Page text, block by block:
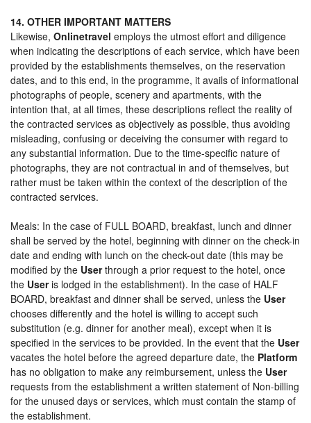
14. OTHER IMPORTANT MATTERS
Likewise, Onlinetravel employs the utmost effort and diligence
when indicating the descriptions of each service, which have been
provided by the establishments themselves, on the reservation
dates, and to this end, in the programme, it avails of informational
photographs of people, scenery and apartments, with the
intention that, at all times, these descriptions reflect the reality of
the contracted services as objectively as possible, thus avoiding
misleading, confusing or deceiving the consumer with regard to
any substantial information. Due to the time-specific nature of
photographs, they are not contractual in and of themselves, but
rather must be taken within the context of the description of the
contracted services.
Meals: In the case of FULL BOARD, breakfast, lunch and dinner
shall be served by the hotel, beginning with dinner on the check-in
date and ending with lunch on the check-out date (this may be
modified by the Userthrough a prior request to the hotel, once
the Useris lodged in the establishment). In the case of HALF
BOARD, breakfast and dinner shall be served, unless the User
chooses differently and the hotel is willing to accept such
substitution (e.g. dinner for another meal), except when it is
specified in the services to be provided. In the event that the User
vacates the hotel before the agreed departure date, the Platform
has no obligation to make any reimbursement, unless the User
requests from the establishment a written statement of Non-billing
for the unused days or services, which must contain the stamp of
the establishment.